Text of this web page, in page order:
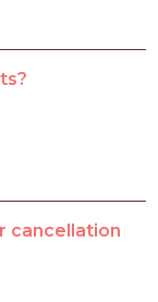
cancellation